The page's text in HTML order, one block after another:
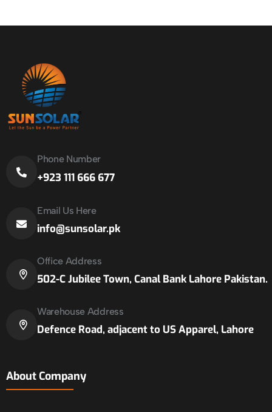
Phone Number
+923 111 666 677
Email Us Here
info@sunsolar.pk
Office Address
502-C Jubilee Town, Canal Bank Lahore Pakistan.
Warehouse Address
Defence Road, adjacent to US Apparel, Lahore
About Company